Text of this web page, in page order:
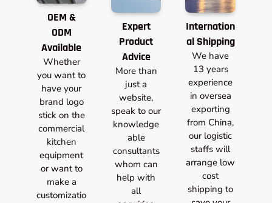
OEM &
ODM
Available
Whether
you want to
have your
brand logo
stick on the
commercial
kitchen
equipment
or want to
make a
customizatio
Expert
Product
Advice
More than
just a
website,
speak to our
knowledge
able
consultants
whom can
help with
all
Internation
al Shipping
We have
13 years
experience
in oversea
exporting
from China,
our logistic
staffs will
arrange low
cost
shipping to